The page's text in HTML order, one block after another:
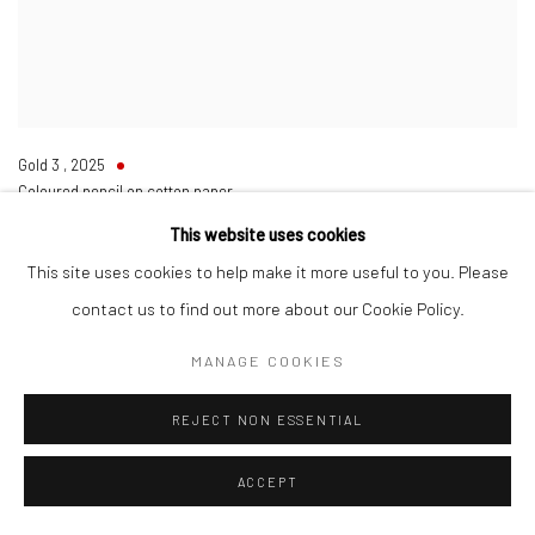
Gold 3 , 2025
Coloured pencil on cotton paper
20 7/8 x 26 3/4 in
This website uses cookies
This site uses cookies to help make it more useful to you. Please
contact us to find out more about our Cookie Policy.
MANAGE COOKIES
REJECT NON ESSENTIAL
ACCEPT